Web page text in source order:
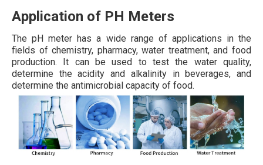
Application of PH Meters
The pH meter has a wide range of applications in the
fields of chemistry, pharmacy, water treatment, and food
production. It can be used to test the water quality,
determine the acidity and alkalinity in beverages, and
determine the antimicrobial capacity of food.